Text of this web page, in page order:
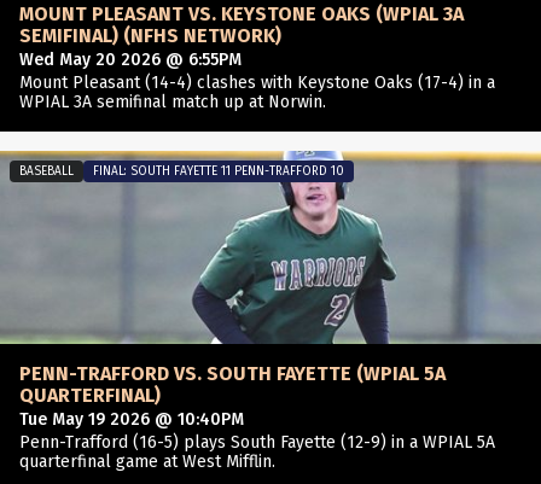
MOUNT PLEASANT VS. KEYSTONE OAKS (WPIAL 3A
SEMIFINAL) (NFHS NETWORK)
Wed May 20 2026 @ 6:55PM
Mount Pleasant (14-4) clashes with Keystone Oaks (17-4) in a
WPIAL 3A semifinal match up at Norwin.
PENN-TRAFFORD VS. SOUTH FAYETTE (WPIAL 5A
QUARTERFINAL)
Tue May 19 2026 @ 10:40PM
Penn-Trafford (16-5) plays South Fayette (12-9) in a WPIAL 5A
quarterfinal game at West Mifflin.
BASEBALL FINAL: SOUTH FAYETTE 11 PENN-TRAFFORD 10